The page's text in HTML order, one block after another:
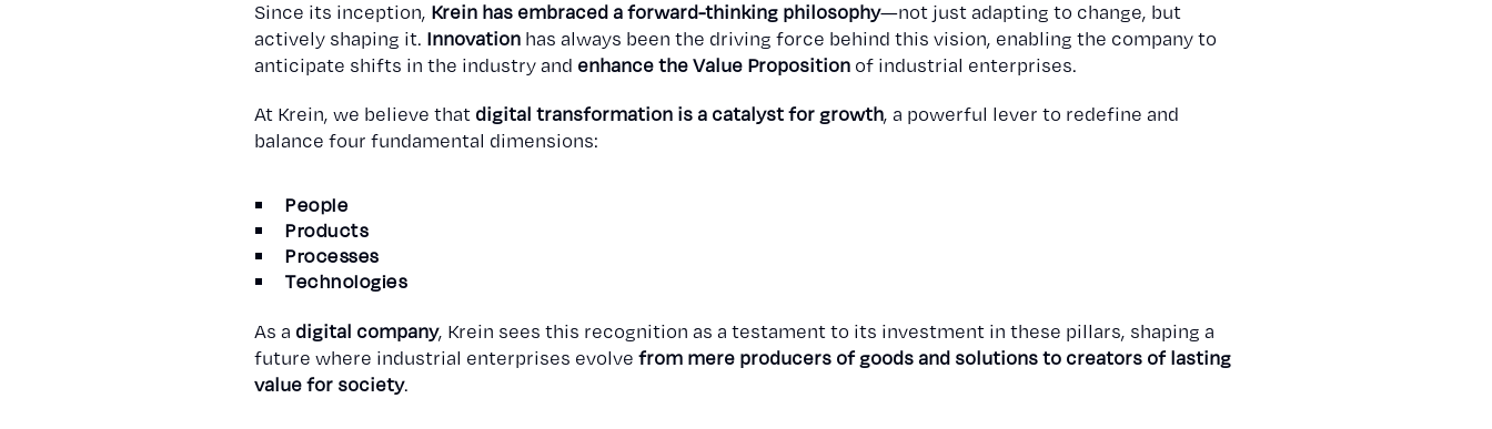
Since its inception, Krein has embraced a forward-thinking philosophy—not just adapting to change, but
actively shaping it. Innovation has always been the driving force behind this vision, enabling the company to
anticipate shifts in the industry and enhance the Value Proposition of industrial enterprises.
At Krein, we believe that digital transformation is a catalyst for growth, a powerful lever to redefine and
balance four fundamental dimensions:
People
Products
Processes
Technologies
As a digital company, Krein sees this recognition as a testament to its investment in these pillars, shaping a
future where industrial enterprises evolve from mere producers of goods and solutions to creators of lasting
value for society.